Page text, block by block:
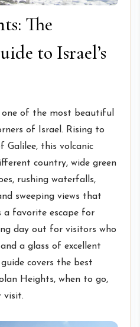
The
to Israel’s
one of the most beautiful
of Israel. Rising to
Galilee, this volcanic
country, wide green
rushing waterfalls,
sweeping views that
a favorite escape for
day out for visitors who
a glass of excellent
covers the best
Heights, when to go,
visit.